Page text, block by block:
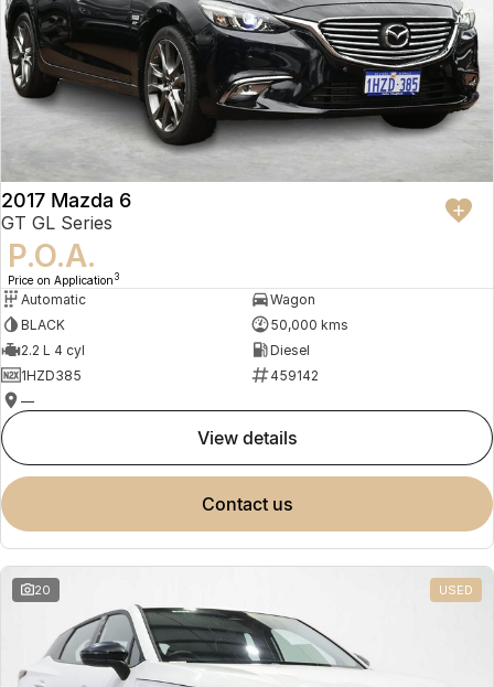
2017 Mazda 6
GT GL Series
P.O.A.
Price on Application 3
Automatic
Wagon
BLACK
50,000 kms
2.2 L 4 cyl
Diesel
1HZD385
459142
—
view details
contact us
20 USED